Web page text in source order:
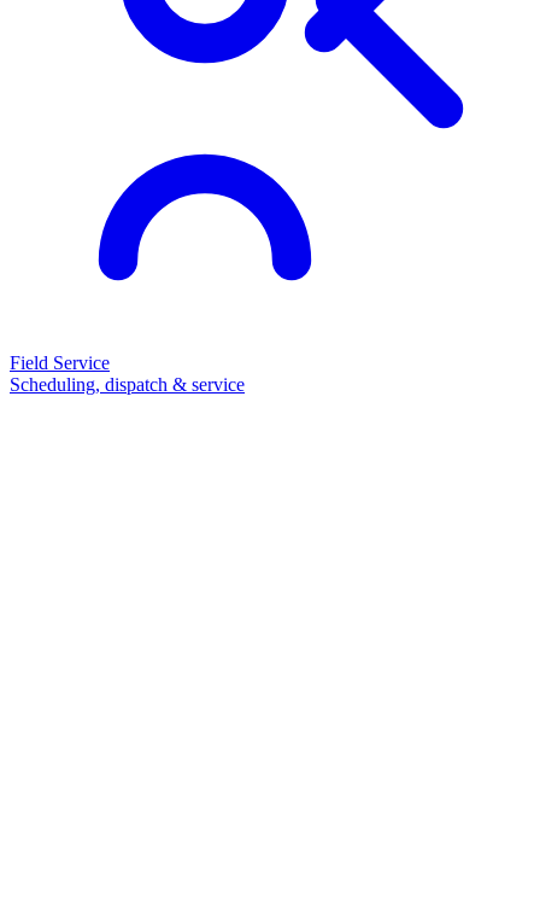
Field Service
Scheduling, dispatch & service